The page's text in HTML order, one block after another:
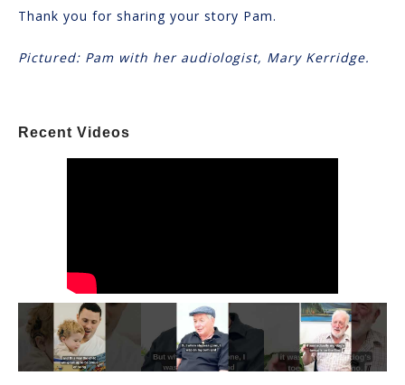
Thank you for sharing your story Pam.
Pictured: Pam with her audiologist, Mary Kerridge.
Recent Videos